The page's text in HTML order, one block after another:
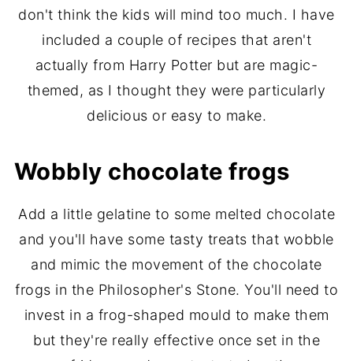
don't think the kids will mind too much. I have
included a couple of recipes that aren't
actually from Harry Potter but are magic-
themed, as I thought they were particularly
delicious or easy to make.
Wobbly chocolate frogs
Add a little gelatine to some melted chocolate
and you'll have some tasty treats that wobble
and mimic the movement of the chocolate
frogs in the Philosopher's Stone. You'll need to
invest in a frog-shaped mould to make them
but they're really effective once set in the